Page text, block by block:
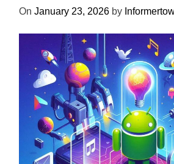
On January 23, 2026 by